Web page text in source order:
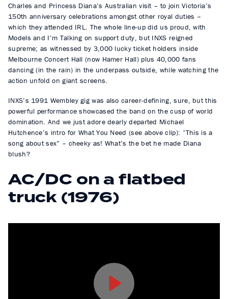
Charles and Princess Diana’s Australian visit – to join Victoria’s
150th anniversary celebrations amongst other royal duties –
which they attended IRL. The whole line-up did us proud, with
Models and I’m Talking on support duty, but INXS reigned
supreme; as witnessed by 3,000 lucky ticket holders inside
Melbourne Concert Hall (now Hamer Hall) plus 40,000 fans
dancing (in the rain) in the underpass outside, while watching the
action unfold on giant screens.
INXS’s 1991 Wembley gig was also career-defining, sure, but this
powerful performance showcased the band on the cusp of world
domination. And we just adore dearly departed Michael
Hutchence’s intro for What You Need (see above clip): “This is a
song about sex” – cheeky as! What’s the bet he made Diana
blush?
AC/DC on a flatbed
truck (1976)